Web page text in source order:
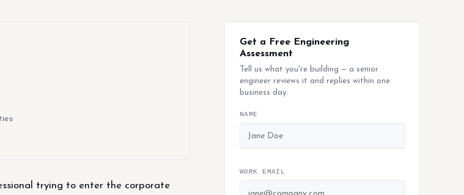
trying to enter the corporate
Get a Free Engineering
Assessment
Tell us what you're building — a senior
engineer reviews it and replies within one
business day.
NAME
WORK EMAIL